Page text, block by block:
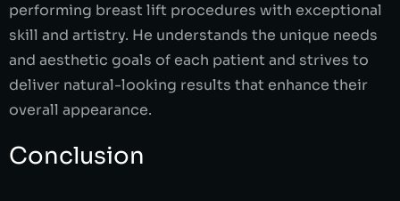
performing breast lift procedures with exceptional
skill and artistry. He understands the unique needs
and aesthetic goals of each patient and strives to
deliver natural-looking results that enhance their
overall appearance.
Conclusion